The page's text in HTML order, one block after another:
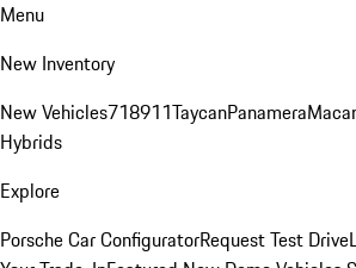
Menu
New Inventory
New Vehicles718911TaycanPanamera
Hybrids
Explore
Porsche Car ConfiguratorRequest Test Drive